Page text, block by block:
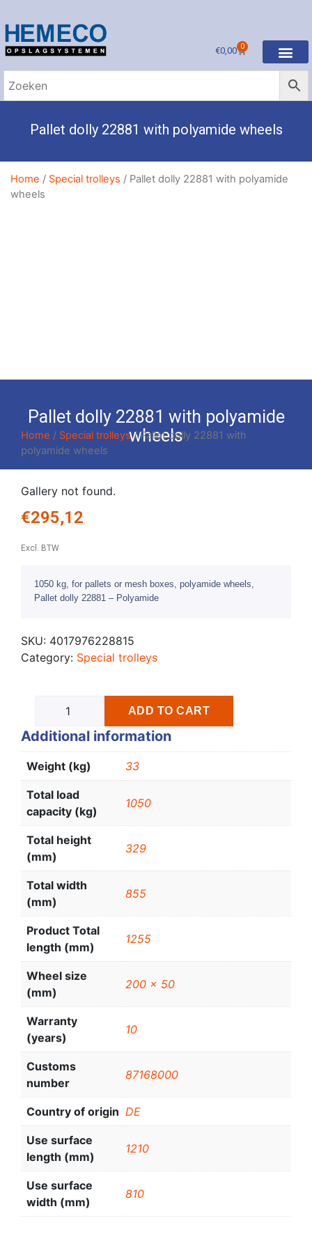
€0,00 0
Pallet dolly 22881 with polyamide wheels
Home / Special trolleys / Pallet dolly 22881 with polyamide
wheels
Pallet dolly 22881 with polyamide
wheels
Home / Special trolleys/ Pallet dolly 22881 with
polyamide wheels
Gallery not found.
€295,12
Excl. BTW
1050 kg, for pallets or mesh boxes, polyamide wheels,
Pallet dolly 22881 – Polyamide
SKU: 4017976228815
Category: Special trolleys
ADD TO CART
Additional information
Weight (kg) 33
Total load
capacity (kg)
1050
Total height
(mm)
329
Total width
(mm)
855
Product Total
length (mm)
1255
Wheel size
(mm)
200 x 50
Warranty
(years)
10
Customs
number
87168000
Country of origin DE
Use surface
length (mm)
1210
Use surface
width (mm)
810